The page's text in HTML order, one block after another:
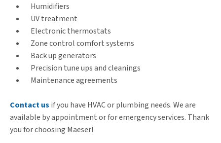
Humidifiers
UV treatment
Electronic thermostats
Zone control comfort systems
Back up generators
Precision tune ups and cleanings
Maintenance agreements
Contact us if you have HVAC or plumbing needs. We are
available by appointment or for emergency services. Thank
you for choosing Maeser!